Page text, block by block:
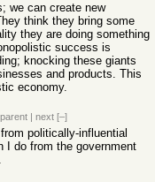
we can create new
think they bring some
they are doing something
success is
knocking these giants
and products. This
economy.
parent | next [–]
politically-influential
I do from the government